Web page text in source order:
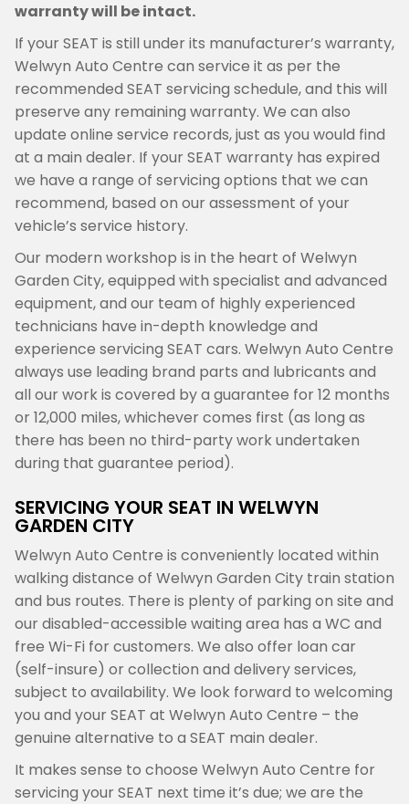
warranty will be intact.
If your SEAT is still under its manufacturer’s warranty,
Welwyn Auto Centre can service it as per the
recommended SEAT servicing schedule, and this will
preserve any remaining warranty. We can also
update online service records, just as you would find
at a main dealer. If your SEAT warranty has expired
we have a range of servicing options that we can
recommend, based on our assessment of your
vehicle’s service history.
Our modern workshop is in the heart of Welwyn
Garden City, equipped with specialist and advanced
equipment, and our team of highly experienced
technicians have in-depth knowledge and
experience servicing SEAT cars. Welwyn Auto Centre
always use leading brand parts and lubricants and
all our work is covered by a guarantee for 12 months
or 12,000 miles, whichever comes first (as long as
there has been no third-party work undertaken
during that guarantee period).
SERVICING YOUR SEAT IN WELWYN
GARDEN CITY
Welwyn Auto Centre is conveniently located within
walking distance of Welwyn Garden City train station
and bus routes. There is plenty of parking on site and
our disabled-accessible waiting area has a WC and
free Wi-Fi for customers. We also offer loan car
(self-insure) or collection and delivery services,
subject to availability. We look forward to welcoming
you and your SEAT at Welwyn Auto Centre – the
genuine alternative to a SEAT main dealer.
It makes sense to choose Welwyn Auto Centre for
servicing your SEAT next time it’s due; we are the